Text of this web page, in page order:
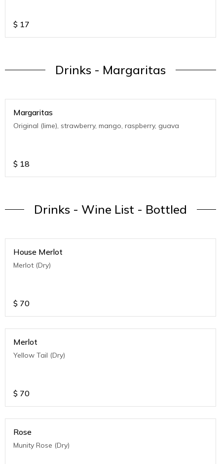
$ 17
Drinks - Margaritas
Margaritas
Original (lime), strawberry, mango, raspberry, guava
$ 18
Drinks - Wine List - Bottled
House Merlot
Merlot (Dry)
$ 70
Merlot
Yellow Tail (Dry)
$ 70
Rose
Munity Rose (Dry)